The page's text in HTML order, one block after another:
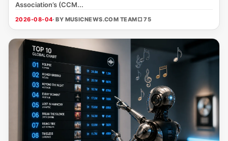
Association’s (CCM...
2026-08-04· BY MUSICNEWS.COM TEAM□ 75